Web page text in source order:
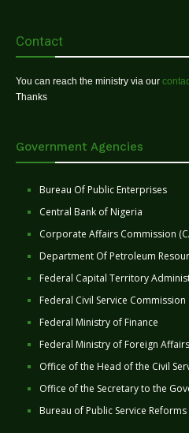
Contact
You can reach the ministry via our
Thanks
Government Agencies
Bureau Of Public Enterprises
Central Bank of Nigeria
Corporate Affairs Commission
Department Of Petroleum
Federal Capital Territory
Federal Civil Service Commission
Federal Ministry of Finance
Federal Ministry of Foreign Affairs
Office of the Head of the Civil
Office of the Secretary to the
Bureau of Public Service Reforms